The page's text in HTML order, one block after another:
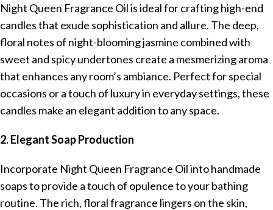
Night Queen Fragrance Oil is ideal for crafting high-end
candles that exude sophistication and allure. The deep,
floral notes of night-blooming jasmine combined with
sweet and spicy undertones create a mesmerizing aroma
that enhances any room’s ambiance. Perfect for special
occasions or a touch of luxury in everyday settings, these
candles make an elegant addition to any space.
2. Elegant Soap Production
Incorporate Night Queen Fragrance Oil into handmade
soaps to provide a touch of opulence to your bathing
routine. The rich, floral fragrance lingers on the skin,